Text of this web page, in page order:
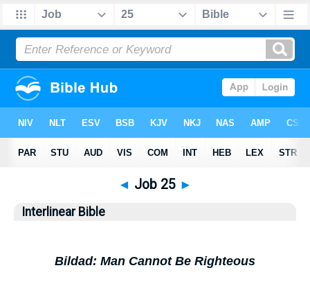
◄ Job 25 ►
Interlinear Bible
Bildad: Man Cannot Be Righteous